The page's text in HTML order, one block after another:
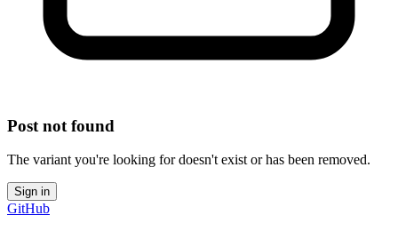
Post not found
The variant you're looking for doesn't exist or has been removed.
Sign in
GitHub